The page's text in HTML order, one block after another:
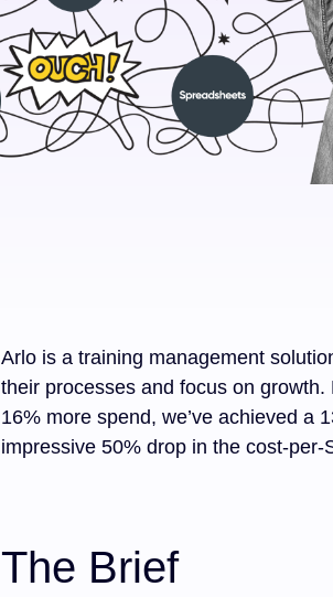
Arlo is a training management
their processes and focus on
16% more spend, we’ve achieved a
impressive 50% drop in the cost-per-
The Brief